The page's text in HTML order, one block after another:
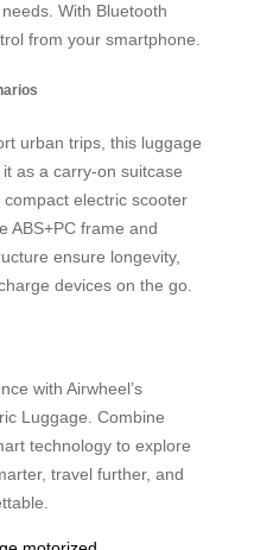
With Bluetooth
from your smartphone.
urban trips, this luggage
as a carry-on suitcase
electric scooter
ABS+PC frame and
ensure longevity,
devices on the go.
with Airwheel’s
Luggage. Combine
technology to explore
travel further, and